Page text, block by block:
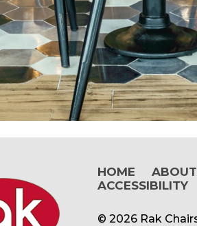
HOME
ABOUT
ACCESSIBILITY
© 2026 Rak